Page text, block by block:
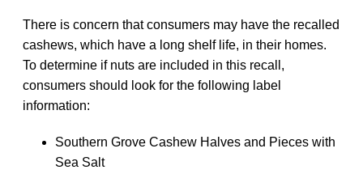
There is concern that consumers may have the recalled
cashews, which have a long shelf life, in their homes.
To determine if nuts are included in this recall,
consumers should look for the following label
information:
Southern Grove Cashew Halves and Pieces with
Sea Salt